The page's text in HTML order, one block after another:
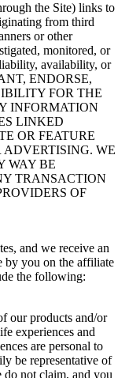
the Site) links to
from third
or other
monitored, or
availability, or
ENDORSE,
FOR THE
INFORMATION
LINKED
OR FEATURE
WE
WAY BE
TRANSACTION
OF
and we receive an
by you on the affiliate
the following:
our products and/or
experiences and
are personal to
be representative of
do not claim, and you